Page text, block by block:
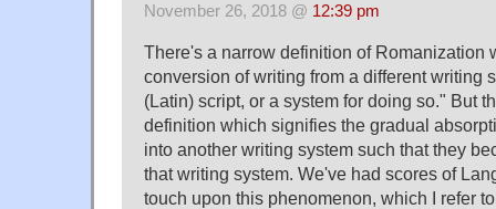
November 26, 2018 @ 12:39 pm
There's a narrow definition of Romanization
conversion of writing from a different writing
(Latin) script, or a system for doing so." But
definition which signifies the gradual
into another writing system such that they
that writing system. We've had scores of
touch upon this phenomenon, which I refer